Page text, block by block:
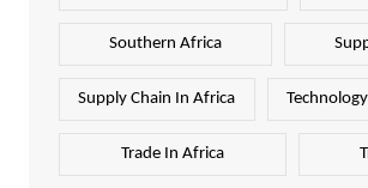
Southern Africa
Supply Chain In Africa Technology
Trade In Africa